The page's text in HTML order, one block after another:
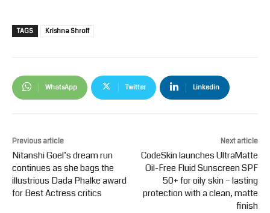
TAGS Krishna Shroff
WhatsApp Twitter Linkedin
Previous article
Nitanshi Goel’s dream run
continues as she bags the
illustrious Dada Phalke award
for Best Actress critics
Next article
CodeSkin launches UltraMatte
Oil-Free Fluid Sunscreen SPF
50+ for oily skin – lasting
protection with a clean, matte
finish